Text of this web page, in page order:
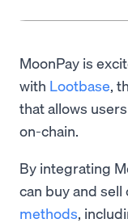
MoonPay is
with Lootbase ,
that allows
on-chain.
By integrating
can buy and
methods ,